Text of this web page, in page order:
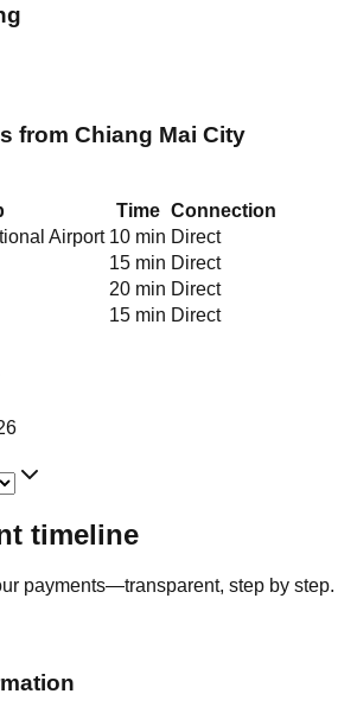
from Chiang Mai City
Time Connection
Airport 10 min Direct
15 min Direct
20 min Direct
15 min Direct
timeline
payments—transparent, step by step.